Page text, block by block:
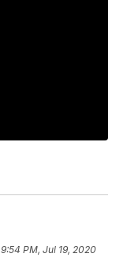
9:54 PM, Jul 19, 2020